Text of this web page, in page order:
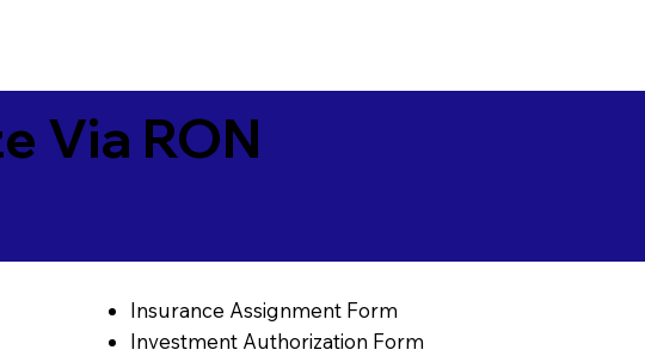
Via RON
Insurance Assignment Form
Investment Authorization Form